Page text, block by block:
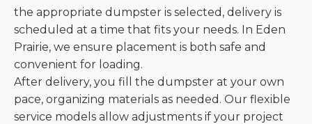
the appropriate dumpster is selected, delivery is
scheduled at a time that fits your needs. In Eden
Prairie, we ensure placement is both safe and
convenient for loading.
After delivery, you fill the dumpster at your own
pace, organizing materials as needed. Our flexible
service models allow adjustments if your project